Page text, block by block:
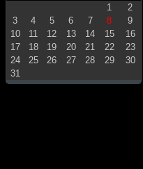
1
2
3
4 5 6 7 8
9
10
11 12 13 14 15
16
17
18 19 20 21 22
23
24
25 26 27 28 29
30
31